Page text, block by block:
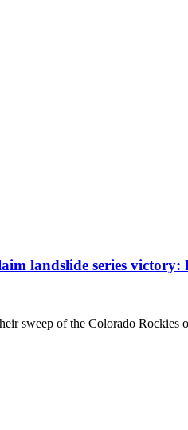
landslide series victory:
sweep of the Colorado Rockies